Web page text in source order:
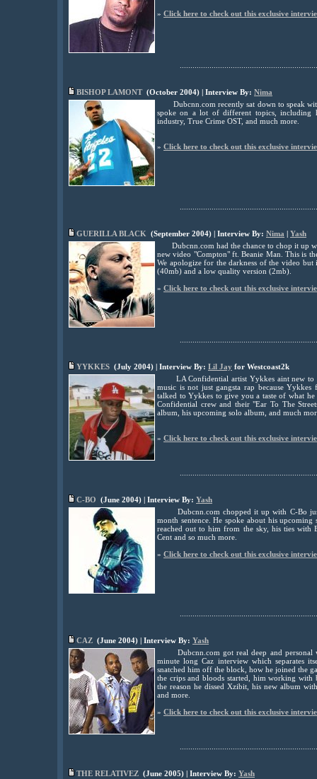
» Click here to check out this exclusive
BISHOP LAMONT (October 2004) | Interview By: Nima
Dubcnn.com recently sat down to speak
spoke on a lot of different topics, including
industry, True Crime OST, and much more.
» Click here to check out this exclusive
GUERILLA BLACK (September 2004) | Interview By: Nima | Yash
Dubcnn.com had the chance to chop it up
new video "Compton" ft. Beanie Man. This is
We apologize for the darkness of the video
(40mb) and a low quality version (2mb).
» Click here to check out this exclusive
YYKKES (July 2004) | Interview By: Lil Jay for Westcoast2k
LA Confidential artist Yykkes aint new to
music is not just gangsta rap because
talked to Yykkes to give you a taste of what
Confidential crew and their "Ear To The
album, his upcoming solo album, and much
» Click here to check out this exclusive
C-BO (June 2004) | Interview By: Yash
Dubcnn.com chopped it up with C-Bo
month sentence. He spoke about his
reached out to him from the sky, his ties with
Cent and so much more.
» Click here to check out this exclusive
CAZ (June 2004) | Interview By: Yash
Dubcnn.com got real deep and
minute long Caz interview which separates
snatched him off the block, how he joined the
the crips and bloods started, him working with
the reason he dissed Xzibit, his new album
and more.
» Click here to check out this exclusive
THE RELATIVEZ (June 2005) | Interview By: Yash